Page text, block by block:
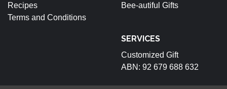
Recipes
Terms and Conditions
Bee-autiful Gifts
SERVICES
Customized Gift
ABN: 92 679 688 632